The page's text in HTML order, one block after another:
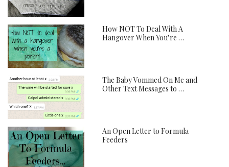
How NOT To Deal With A
Hangover When You’re …
The Baby Vommed On Me and
Other Text Messages to …
An Open Letter to Formula
Feeders